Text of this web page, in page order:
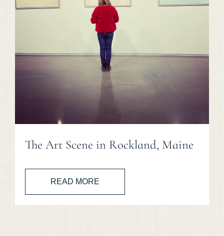
The Art Scene in Rockland, Maine
READ MORE